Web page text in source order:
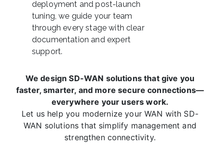
deployment and post-launch
tuning, we guide your team
through every stage with clear
documentation and expert
support.
We design SD-WAN solutions that give you
faster, smarter, and more secure connections—
everywhere your users work.
Let us help you modernize your WAN with SD-
WAN solutions that simplify management and
strengthen connectivity.